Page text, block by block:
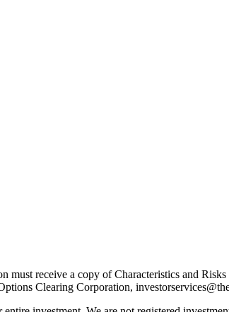
receive a copy of Characteristics and
Clearing Corporation,